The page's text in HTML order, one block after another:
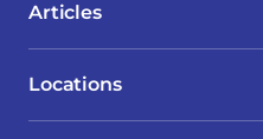
Locations
Articles